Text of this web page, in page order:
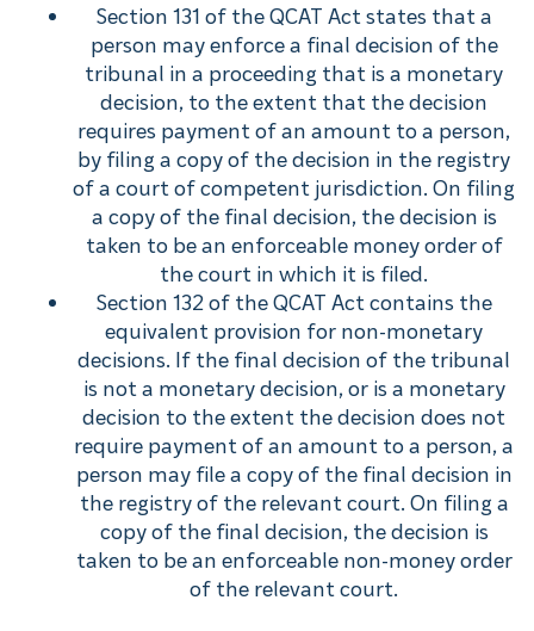
Section 131 of the QCAT Act states that a
person may enforce a final decision of the
tribunal in a proceeding that is a monetary
decision, to the extent that the decision
requires payment of an amount to a person,
by filing a copy of the decision in the registry
of a court of competent jurisdiction. On filing
a copy of the final decision, the decision is
taken to be an enforceable money order of
the court in which it is filed.
Section 132 of the QCAT Act contains the
equivalent provision for non-monetary
decisions. If the final decision of the tribunal
is not a monetary decision, or is a monetary
decision to the extent the decision does not
require payment of an amount to a person, a
person may file a copy of the final decision in
the registry of the relevant court. On filing a
copy of the final decision, the decision is
taken to be an enforceable non-money order
of the relevant court.